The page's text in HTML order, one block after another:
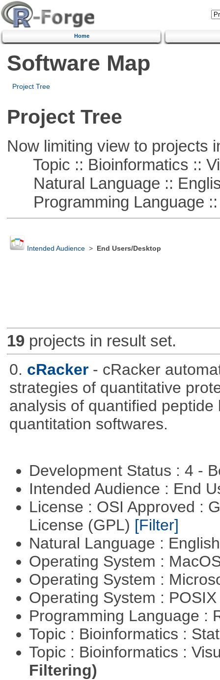
Home
Software Map
Project Tree
Project Tree
Now limiting view to projects
Topic :: Bioinformatics ::
Natural Language ::
Programming Language ::
Intended Audience> End Users/Desktop
19 projects in result set.
0. cRacker - cRacker
strategies of quantitative
analysis of quantified
quantitation softwares.
Development Status : 4 -
Intended Audience : End
License : OSI Approved :
License (GPL) [Filter]
Natural Language :
Operating System :
Operating System :
Operating System :
Programming Language :
Topic : Bioinformatics :
Topic : Bioinformatics :
Filtering)